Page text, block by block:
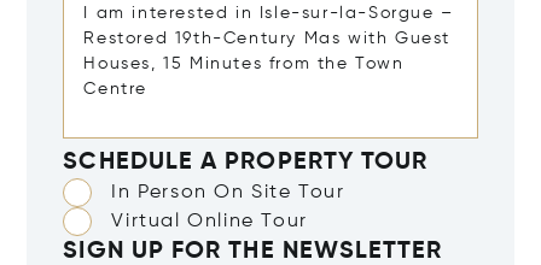
SCHEDULE A PROPERTY TOUR
In Person On Site Tour
Virtual Online Tour
SIGN UP FOR THE NEWSLETTER